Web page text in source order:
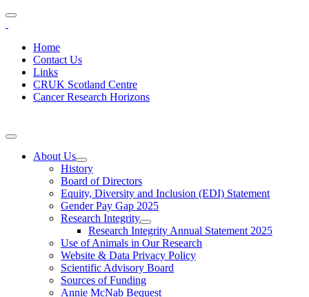
Home
Contact Us
Links
CRUK Scotland Centre
Cancer Research Horizons
About Us
History
Board of Directors
Equity, Diversity and Inclusion (EDI) Statement
Gender Pay Gap 2025
Research Integrity
Research Integrity Annual Statement 2025
Use of Animals in Our Research
Website & Data Privacy Policy
Scientific Advisory Board
Sources of Funding
Annie McNab Bequest